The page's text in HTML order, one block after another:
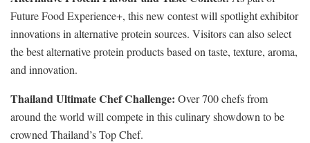
Future Food Experience+, this new contest will spotlight exhibitor
innovations in alternative protein sources. Visitors can also select
the best alternative protein products based on taste, texture, aroma,
and innovation.
Thailand Ultimate Chef Challenge: Over 700 chefs from
around the world will compete in this culinary showdown to be
crowned Thailand’s Top Chef.